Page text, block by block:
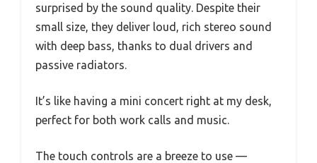
surprised by the sound quality. Despite their
small size, they deliver loud, rich stereo sound
with deep bass, thanks to dual drivers and
passive radiators.
It’s like having a mini concert right at my desk,
perfect for both work calls and music.
The touch controls are a breeze to use —